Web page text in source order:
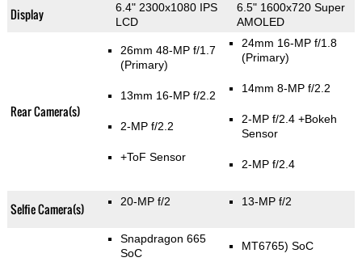
Display
6.4" 2300x1080 IPS
LCD
6.5" 1600x720 Super
AMOLED
Rear Camera(s)
26mm 48-MP f/1.7
(Primary)
13mm 16-MP f/2.2
2-MP f/2.2
+ToF Sensor
24mm 16-MP f/1.8
(Primary)
14mm 8-MP f/2.2
2-MP f/2.4 +Bokeh
Sensor
2-MP f/2.4
Selfie Camera(s) 20-MP f/2 13-MP f/2
Snapdragon 665
SoC
MT6765) SoC